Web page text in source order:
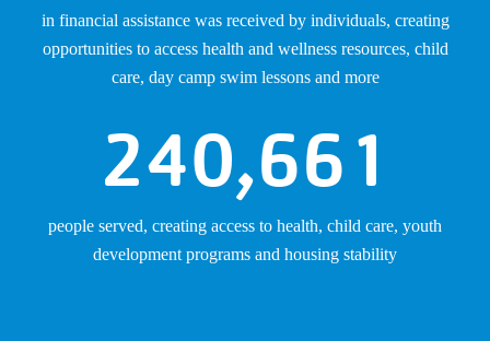
in financial assistance was received by individuals, creating
opportunities to access health and wellness resources, child
care, day camp swim lessons and more
240,661
people served, creating access to health, child care, youth
development programs and housing stability